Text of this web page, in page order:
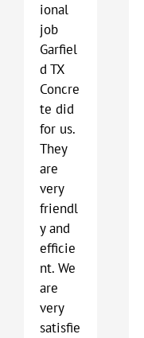
ional
job
Garfiel
d TX
Concre
te did
for us.
They
are
very
friendl
y and
efficie
nt. We
are
very
satisfie